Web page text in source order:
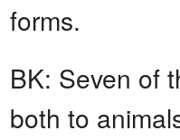
forms.
BK: Seven of
both to